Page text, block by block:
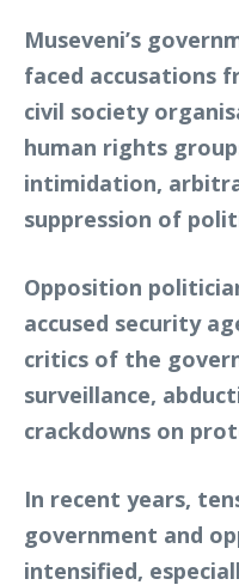
Museveni’s
faced accusations
civil society
human rights
intimidation,
suppression of
Opposition
accused security
critics of the
surveillance,
crackdowns on
In recent years,
government and
intensified,